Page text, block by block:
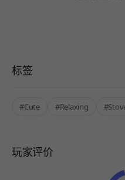
标签
#Cute #Relaxing
玩家评价